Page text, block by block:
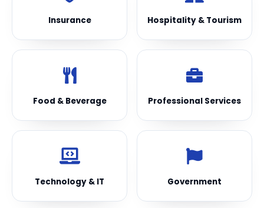
Insurance Hospitality & Tourism
Food & Beverage Professional Services
Technology & IT Government